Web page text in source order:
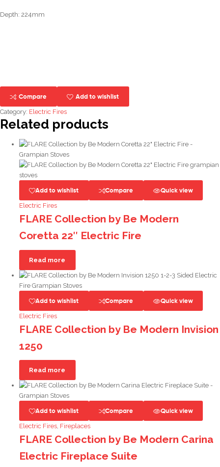
Depth: 224mm
Compare Add to wishlist
Category: Electric Fires
Related products
Add to wishlist Compare Quick view
Electric Fires
FLARE Collection by Be Modern
Coretta 22″ Electric Fire
Read more
Add to wishlist Compare Quick view
Electric Fires
FLARE Collection by Be Modern Invision
1250
Read more
Add to wishlist Compare Quick view
Electric Fires, Fireplaces
FLARE Collection by Be Modern Carina
Electric Fireplace Suite